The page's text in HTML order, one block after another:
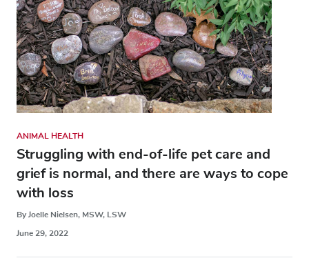
ANIMAL HEALTH
Struggling with end-of-life pet care and
grief is normal, and there are ways to cope
with loss
By Joelle Nielsen, MSW, LSW
June 29, 2022